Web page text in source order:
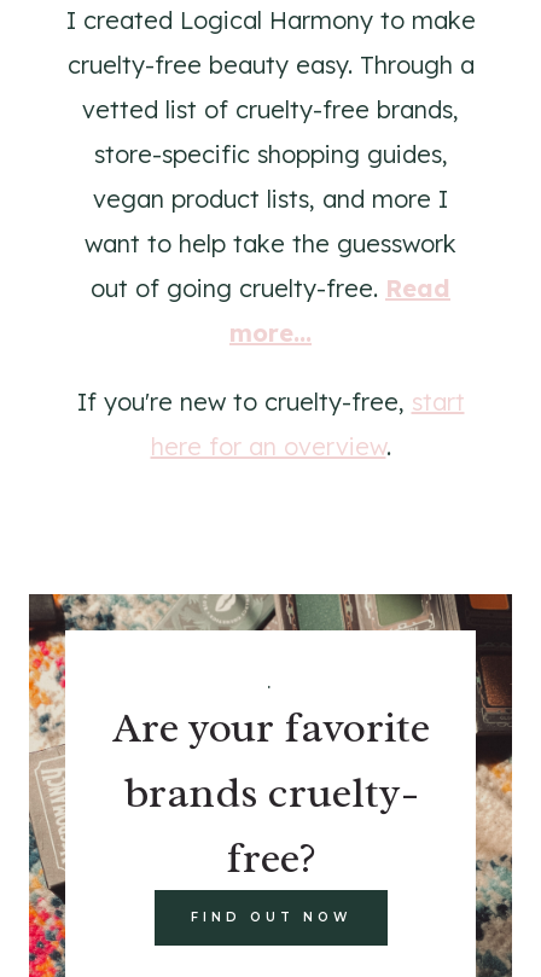
I created Logical Harmony to make
cruelty-free beauty easy. Through a
vetted list of cruelty-free brands,
store-specific shopping guides,
vegan product lists, and more I
want to help take the guesswork
out of going cruelty-free. Read
more...
If you're new to cruelty-free, start
here for an overview.
.
Are your favorite
brands cruelty-
free?
FIND OUT NOW